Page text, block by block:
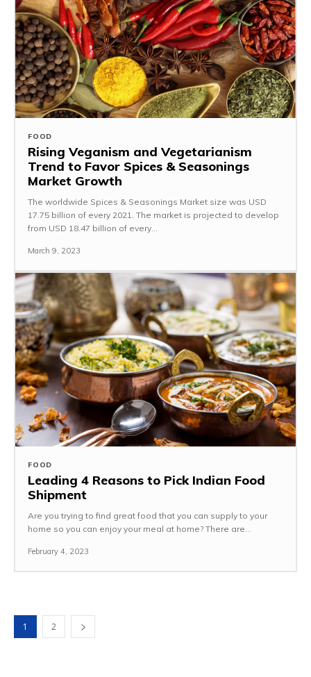
FOOD
Rising Veganism and Vegetarianism
Trend to Favor Spices & Seasonings
Market Growth
The worldwide Spices & Seasonings Market size was USD
17.75 billion of every 2021. The market is projected to develop
from USD 18.47 billion of every...
March 9, 2023
FOOD
Leading 4 Reasons to Pick Indian Food
Shipment
Are you trying to find great food that you can supply to your
home so you can enjoy your meal at home? There are...
February 4, 2023
1 2